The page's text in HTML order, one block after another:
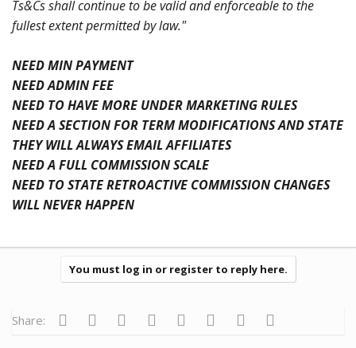
Ts&Cs shall continue to be valid and enforceable to the
fullest extent permitted by law."
NEED MIN PAYMENT
NEED ADMIN FEE
NEED TO HAVE MORE UNDER MARKETING RULES
NEED A SECTION FOR TERM MODIFICATIONS AND STATE
THEY WILL ALWAYS EMAIL AFFILIATES
NEED A FULL COMMISSION SCALE
NEED TO STATE RETROACTIVE COMMISSION CHANGES
WILL NEVER HAPPEN
You must log in or register to reply here.
Share: Facebook
Twitter Reddit Pinterest
Tumblr WhatsApp
Email